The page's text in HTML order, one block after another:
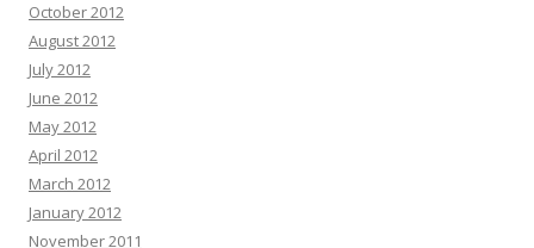
October 2012
August 2012
July 2012
June 2012
May 2012
April 2012
March 2012
January 2012
November 2011